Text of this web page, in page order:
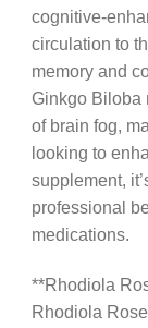
cognitive-
circulation to
memory and
Ginkgo Biloba
of brain fog,
looking to
supplement,
professional
medications.
**Rhodiola
Rhodiola